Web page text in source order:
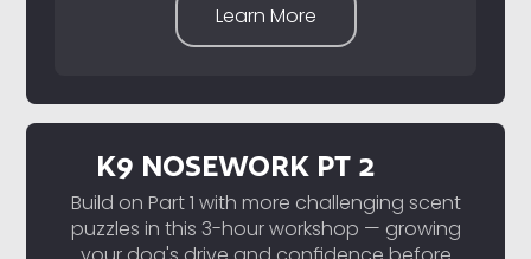
Learn More
K9 NOSEWORK PT 2
Build on Part 1 with more challenging scent
puzzles in this 3-hour workshop — growing